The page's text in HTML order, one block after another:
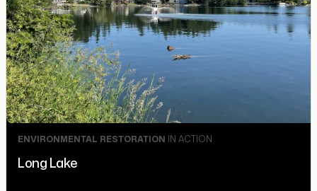
ENVIRONMENTAL RESTORATION IN ACTION
Long Lake